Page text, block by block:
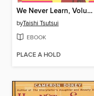
We Never Learn, Volume 1
byTaishi Tsutsui
EBOOK
PLACE A HOLD